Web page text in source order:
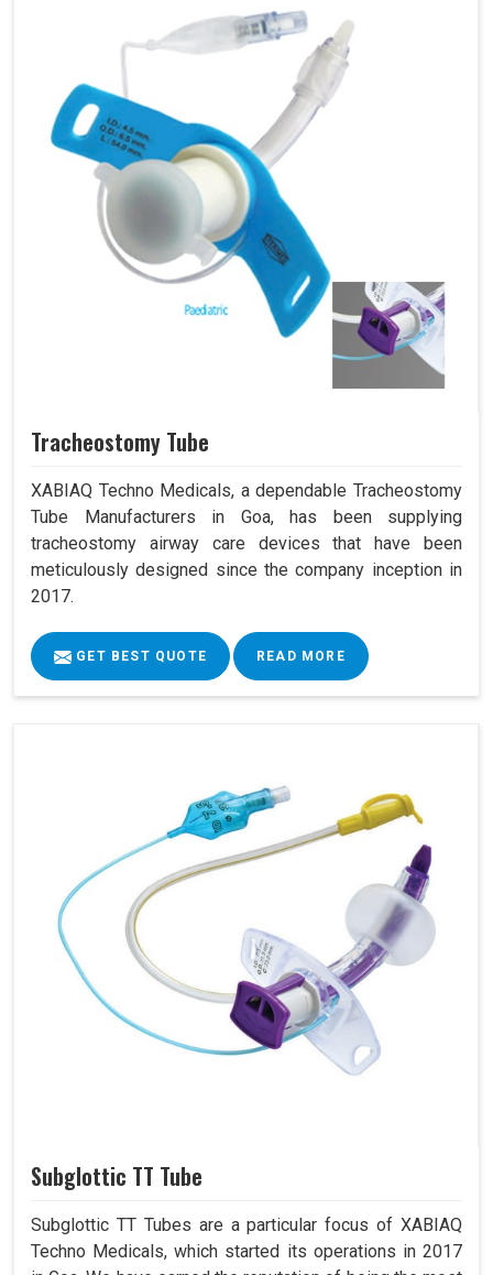
Tracheostomy Tube
XABIAQ Techno Medicals, a dependable Tracheostomy
Tube Manufacturers in Goa, has been supplying
tracheostomy airway care devices that have been
meticulously designed since the company inception in
2017.
GET BEST QUOTE READ MORE
Subglottic TT Tube
Subglottic TT Tubes are a particular focus of XABIAQ
Techno Medicals, which started its operations in 2017